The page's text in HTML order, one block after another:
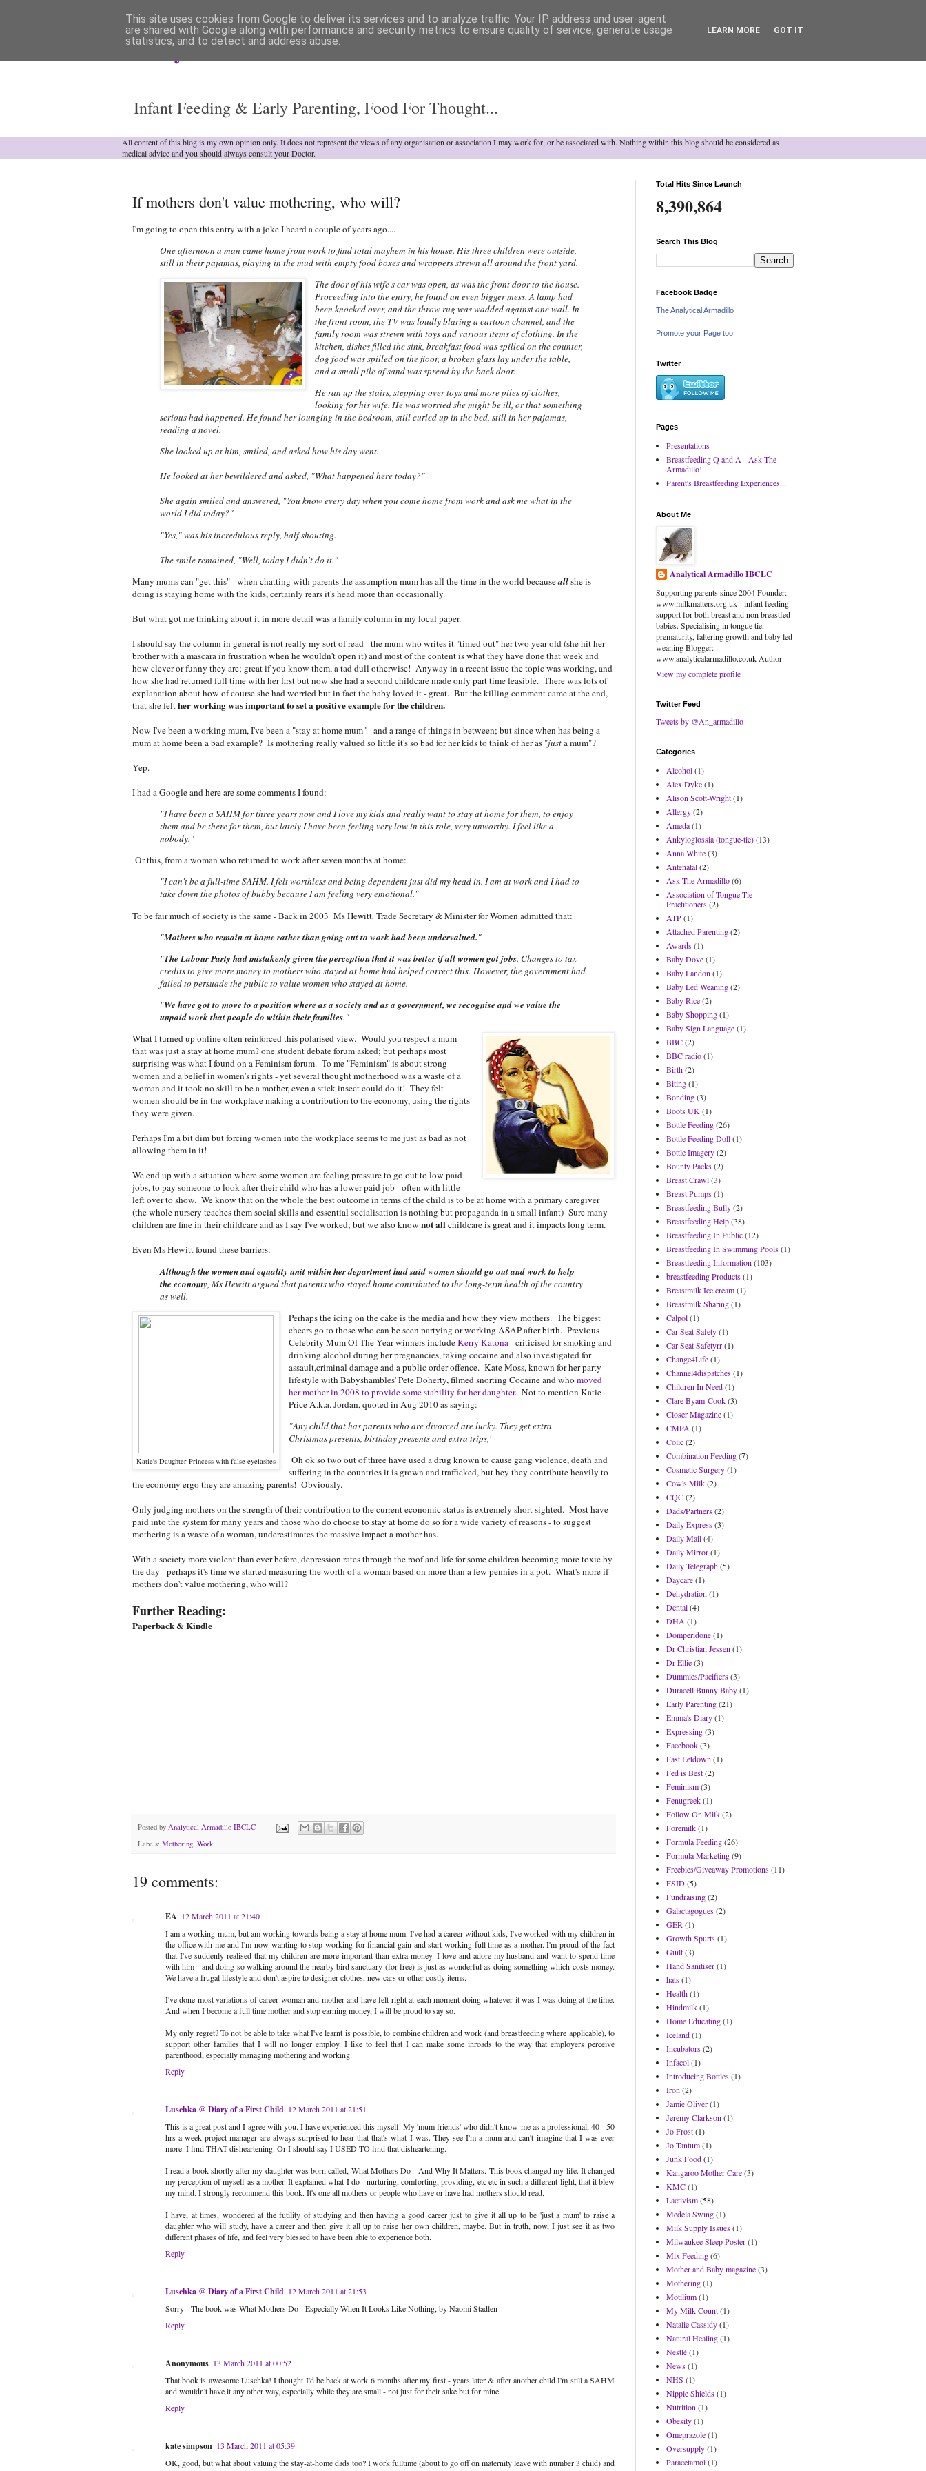
Analytical Armadillo
Infant Feeding & Early Parenting, Food For Thought...
All content of this blog is my own opinion only. It does not represent the views of any organisation or association I may work for, or be associated with. Nothing within this blog should be considered as
medical advice and you should always consult your Doctor.
If mothers don't value mothering, who will?
I'm going to open this entry with a joke I heard a couple of years ago....
One afternoon a man came home from work to find total mayhem in his house. His three children were outside,
still in their pajamas, playing in the mud with empty food boxes and wrappers strewn all around the front yard.
The door of his wife's car was open, as was the front door to the house.
Proceeding into the entry, he found an even bigger mess. A lamp had
been knocked over, and the throw rug was wadded against one wall. In
the front room, the TV was loudly blaring a cartoon channel, and the
family room was strewn with toys and various items of clothing. In the
kitchen, dishes filled the sink, breakfast food was spilled on the counter,
dog food was spilled on the floor, a broken glass lay under the table,
and a small pile of sand was spread by the back door.
He ran up the stairs, stepping over toys and more piles of clothes,
looking for his wife. He was worried she might be ill, or that something
serious had happened. He found her lounging in the bedroom, still curled up in the bed, still in her pajamas,
reading a novel.
She looked up at him, smiled, and asked how his day went.
He looked at her bewildered and asked, "What happened here today?"
She again smiled and answered, "You know every day when you come home from work and ask me what in the
world I did today?"
"Yes," was his incredulous reply, half shouting.
The smile remained, "Well, today I didn't do it."
Many mums can "get this" - when chatting with parents the assumption mum has all the time in the world becauseallshe is
doing is staying home with the kids, certainly rears it's head more than occasionally.
But what got me thinking about it in more detail was a family column in my local paper.
I should say the column in general is not really my sort of read - the mum who writes it "timed out" her two year old (she hit her
brother with a mascara in frustration when he wouldn't open it) and most of the content is what they have done that week and
how clever or funny they are; great if you know them, a tad dull otherwise! Anyway in a recent issue the topic was working, and
how she had returned full time with her first but now she had a second childcare made only part time feasible. There was lots of
explanation about how of course she had worried but in fact the baby loved it - great. But the killing comment came at the end,
that she feltherworking was important to set a positive example for the children.
Now I've been a working mum, I've been a "stay at home mum" - and a range of things in between; but since when has being a
mum at home been a bad example? Is mothering really valued so little it's so bad for her kids to think of her as "justa mum"?
Yep.
I had a Google and here are some comments I found:
"I have been a SAHM for three years now and I love my kids and really want to stay at home for them, to enjoy
them and be there for them, but lately I have been feeling very low in this role, very unworthy. I feel like a
nobody."
Or this, from a woman who returned to work after seven months at home:
"I can't be a full-time SAHM. I felt worthless and being dependent just did my head in. I am at work and I had to
take down the photos of bubby because I am feeling very emotional."
To be fair much of society is the same - Back in 2003 Ms Hewitt Trade Secretary & Minister for Women admitted that:
"Mothers who remain at home rather than going out to work had been undervalued."
"The Labour Party had mistakenly given the perception that it was better if all women got jobs. Changes to tax
credits to give more money to mothers who stayed at home had helped correct this. However, the government had
failed to persuade the public to value women who stayed at home.
"We have got to move to a position where as a society and as a government, we recognise and we value the
unpaid work that people do within their families."
What I turned up online often reinforced this polarised view. Would you respect a mum
that was just a stay at home mum? one student debate forum asked; but perhaps most
surprising was what I found on a Feminism forum. To me "Feminism" is about strong
women and a belief in women's rights - yet several thought motherhood was a waste of a
woman and it took no skill to be a mother, even a stick insect could do it! They felt
women should be in the workplace making a contribution to the economy, using the rights
they were given.
Perhaps I'm a bit dim but forcing women into the workplace seems to me just as bad as not
allowing them in it!
We end up with a situation where some women are feeling pressure to go out to low paid
jobs, to pay someone to look after their child who has a lower paid job - often with little
left over to show. We know that on the whole the best outcome in terms of the child is to be at home with a primary caregiver
(the whole nursery teaches them social skills and essential socialisation is nothing but propaganda in a small infant) Sure many
children are fine in their childcare and as I say I've worked; but we also know not allchildcare is great and it impacts long term.
Even Ms Hewitt found these barriers:
Although the women and equality unit within her department had said women should go out and work to help
the economy , Ms Hewitt argued that parents who stayed home contributed to the long-term health of the country
as well.
Katie's Daughter Princess with false eyelashes
Perhaps the icing on the cake is the media and how they view mothers. The biggest
cheers go to those who can be seen partying or working ASAP after birth. Previous
Celebrity Mum Of The Year winners includeKerry Katona- criticised for smoking and
drinking alcohol during her pregnancies, taking cocaine and also investigated for
assault,criminal damage and a public order offence. Kate Moss, known for her party
lifestyle with Babyshambles' Pete Doherty, filmed snorting Cocaine and whomoved
her mother in 2008 to provide some stability for her daughter. Not to mention Katie
Price A.k.a. Jordan, quoted in Aug 2010 as saying:
"Any child that has parents who are divorced are lucky. They get extra
Christmas presents, birthday presents and extra trips,'
Oh ok so two out of three have used a drug known to cause gang violence, death and
suffering in the countries it is grown and trafficked, but hey they contribute heavily to
the economy ergo they are amazing parents! Obviously.
Only judging mothers on the strength of their contribution to the current economic status is extremely short sighted. Most have
paid into the system for many years and those who do choose to stay at home do so for a wide variety of reasons - to suggest
mothering is a waste of a woman, underestimates the massive impact a mother has.
With a society more violent than ever before, depression rates through the roof and life for some children becoming more toxic by
the day - perhaps it's time we started measuring the worth of a woman based on more than a few pennies in a pot. What's more if
mothers don't value mothering, who will?
Further Reading:
Paperback & Kindle
Posted by Analytical Armadillo IBCLC
Labels: Mothering, Work
19 comments:
EA 12 March 2011 at 21:40
I am a working mum, but am working towards being a stay at home mum. I've had a career without kids, I've worked with my children in
the office with me and I'm now wanting to stop working for financial gain and start working full time as a mother. I'm proud of the fact
that I've suddenly realised that my children are more important than extra money. I love and adore my husband and want to spend time
with him - and doing so walking around the nearby bird sanctuary (for free) is just as wonderful as doing something which costs money.
We have a frugal lifestyle and don't aspire to designer clothes, new cars or other costly items.
I've done most variations of career woman and mother and have felt right at each moment doing whatever it was I was doing at the time.
And when I become a full time mother and stop earning money, I will be proud to say so.
My only regret? To not be able to take what I've learnt is possible, to combine children and work (and breastfeeding where applicable), to
support other families that I will no longer employ. I like to feel that I can make some inroads to the way that employers perceive
parenthood, especially managing mothering and working.
Reply
Luschka @ Diary of a First Child 12 March 2011 at 21:51
This is a great post and I agree with you. I have experienced this myself. My 'mum friends' who didn't know me as a professional, 40 - 50
hrs a week project manager are always surprised to hear that that's what I was. They see I'm a mum and can't imagine that I was ever
more. I find THAT disheartening. Or I should say I USED TO find that disheartening.
I read a book shortly after my daughter was born called, What Mothers Do - And Why It Matters. This book changed my life. It changed
my perception of myself as a mother. It explained what I do - nurturing, comforting, providing, etc etc in such a different light, that it blew
my mind. I strongly recommend this book. It's one all mothers or people who have or have had mothers should read.
I have, at times, wondered at the futility of studying and then having a good career just to give it all up to be 'just a mum' to raise a
daughter who will study, have a career and then give it all up to raise her own children, maybe. But in truth, now, I just see it as two
different phases of life, and feel very blessed to have been able to experience both.
Reply
Luschka @ Diary of a First Child 12 March 2011 at 21:53
Sorry - The book was What Mothers Do - Especially When It Looks Like Nothing, by Naomi Stadlen
Reply
Anonymous 13 March 2011 at 00:52
That book is awesome Luschka! I thought I'd be back at work 6 months after my first - years later & after another child I'm still a SAHM
and wouldn't have it any other way, especially while they are small - not just for their sake but for mine.
Reply
kate simpson 13 March 2011 at 05:39
OK, good, but what about valuing the stay-at-home dads too? I work fulltime (about to go off on maternity leave with number 3 child) and
Total Hits Since Launch
8,390,864
Search This Blog
Facebook Badge
The Analytical Armadillo
Promote your Page too
Twitter
Pages
Presentations
Breastfeeding Q and A - Ask The
Armadillo!
Parent's Breastfeeding Experiences...
About Me
Analytical Armadillo IBCLC
Supporting parents since 2004 Founder:
www.milkmatters.org.uk - infant feeding
support for both breast and non breastfed
babies. Specialising in tongue tie,
prematurity, faltering growth and baby led
weaning Blogger:
www.analyticalarmadillo.co.uk Author
View my complete profile
Twitter Feed
Tweets by @An_armadillo
Categories
Alcohol(1)
Alex Dyke(1)
Alison Scott-Wright(1)
Allergy(2)
Ameda(1)
Ankyloglossia (tongue-tie)(13)
Anna White(3)
Antenatal(2)
Ask The Armadillo(6)
Association of Tongue Tie
Practitioners(2)
ATP(1)
Attached Parenting(2)
Awards(1)
Baby Dove(1)
Baby Landon (1)
Baby Led Weaning(2)
Baby Rice(2)
Baby Shopping(1)
Baby Sign Language(1)
BBC(2)
BBC radio(1)
Birth(2)
Biting(1)
Bonding(3)
Boots UK (1)
Bottle Feeding(26)
Bottle Feeding Doll(1)
Bottle Imagery(2)
Bounty Packs(2)
Breast Crawl(3)
Breast Pumps(1)
Breastfeeding Bully(2)
Breastfeeding Help(38)
Breastfeeding In Public(12)
Breastfeeding In Swimming Pools(1)
Breastfeeding Information (103)
breastfeeding Products(1)
Breastmilk Ice cream(1)
Breastmilk Sharing(1)
Calpol(1)
Car Seat Safety(1)
Car Seat Safetyrr(1)
Change4Life(1)
Channel4dispatches(1)
Children In Need(1)
Clare Byam-Cook(3)
Closer Magazine(1)
CMPA (1)
Colic(2)
Combination Feeding(7)
Cosmetic Surgery(1)
Cow's Milk(2)
CQC(2)
Dads/Partners(2)
Daily Express(3)
Daily Mail(4)
Daily Mirror(1)
Daily Telegraph(5)
Daycare(1)
Dehydration (1)
Dental(4)
DHA (1)
Domperidone(1)
Dr Christian Jessen (1)
Dr Ellie(3)
Dummies/Pacifiers(3)
Duracell Bunny Baby(1)
Early Parenting(21)
Emma's Diary(1)
Expressing(3)
Facebook(3)
Fast Letdown (1)
Fed is Best(2)
Feminism(3)
Fenugreek(1)
Follow On Milk(2)
Foremilk(1)
Formula Feeding(26)
Formula Marketing(9)
Freebies/Giveaway Promotions(11)
FSID(5)
Fundraising(2)
Galactagogues(2)
GER (1)
Growth Spurts(1)
Guilt(3)
Hand Sanitiser(1)
hats(1)
Health(1)
Hindmilk(1)
Home Educating(1)
Iceland(1)
Incubators(2)
Infacol(1)
Introducing Bottles(1)
Iron (2)
Jamie Oliver(1)
Jeremy Clarkson (1)
Jo Frost(1)
Jo Tantum(1)
Junk Food(1)
Kangaroo Mother Care(3)
KMC(1)
Lactivism(58)
Medela Swing(1)
Milk Supply Issues(1)
Milwaukee Sleep Poster(1)
Mix Feeding(6)
Mother and Baby magazine(3)
Mothering(1)
Motilium(1)
My Milk Count(1)
Natalie Cassidy(1)
Natural Healing(1)
Nestlé(1)
News(1)
NHS (1)
Nipple Shields(1)
Nutrition (1)
Obesity(1)
Omeprazole(1)
Oversupply(1)
Paracetamol(1)
This site uses cookies from Google to deliver its services and to analyze traffic. Your IP address and user-agent
are shared with Google along with performance and security metrics to ensure quality of service, generate usage
statistics, and to detect and address abuse.
LEARN MORE GOT IT